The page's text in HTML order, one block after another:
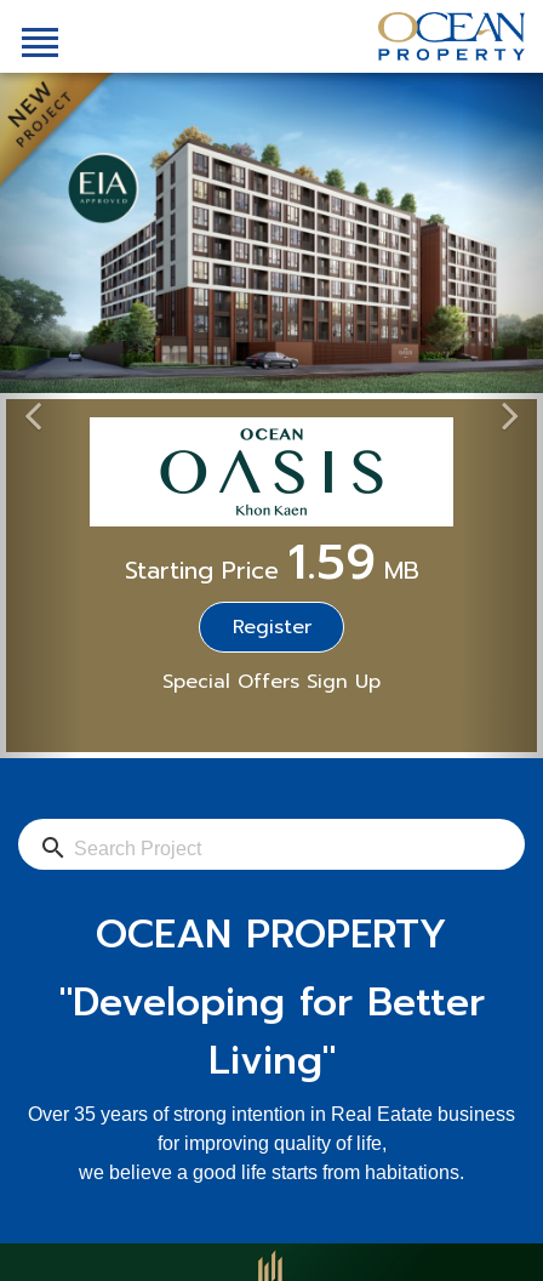
Starting Price 1.59 MB
Register
Special Offers Sign Up
search
OCEAN PROPERTY
"Developing for Better
Living"
Over 35 years of strong intention in Real Eatate business
for improving quality of life,
we believe a good life starts from habitations.